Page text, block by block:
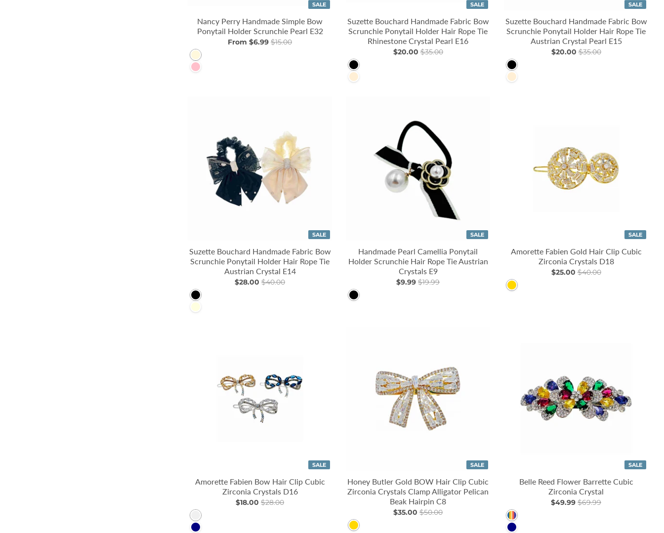
SALE
Nancy Perry Handmade Simple Bow
Ponytail Holder Scrunchie Pearl E32
From $6.99 $15.00
Cornsilk
Pink
SALE
Suzette Bouchard Handmade Fabric Bow
Scrunchie Ponytail Holder Hair Rope Tie
Rhinestone Crystal Pearl E16
$20.00$35.00
Black
PapayaWhip
SALE
Suzette Bouchard Handmade Fabric Bow
Scrunchie Ponytail Holder Hair Rope Tie
Austrian Crystal Pearl E15
$20.00$35.00
Black
PapayaWhip
SALE
Suzette Bouchard Handmade Fabric Bow
Scrunchie Ponytail Holder Hair Rope Tie
Austrian Crystal E14
$28.00 $40.00
Black
LightYellow
SALE
Handmade Pearl Camellia Ponytail
Holder Scrunchie Hair Rope Tie Austrian
Crystals E9
$9.99 $19.99
Black
SALE
Amorette Fabien Gold Hair Clip Cubic
Zirconia Crystals D18
$25.00$40.00
Gold
SALE
Amorette Fabien Bow Hair Clip Cubic
Zirconia Crystals D16
$18.00 $28.00
Clear
Navy
SALE
Honey Butler Gold BOW Hair Clip Cubic
Zirconia Crystals Clamp Alligator Pelican
Beak Hairpin C8
$35.00 $50.00
Gold
SALE
Belle Reed Flower Barrette Cubic
Zirconia Crystal
$49.99 $69.99
Multi
Navy